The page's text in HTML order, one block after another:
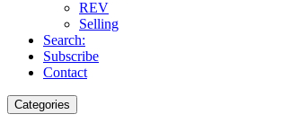
REV
Selling
Search:
Subscribe
Contact
Categories